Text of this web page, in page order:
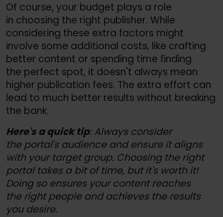
Of course, your budget plays a role
in choosing the right publisher. While
considering these extra factors might
involve some additional costs, like crafting
better content or spending time finding
the perfect spot, it doesn't always mean
higher publication fees. The extra effort can
lead to much better results without breaking
the bank.
Here's a quick tip: Always consider
the portal's audience and ensure it aligns
with your target group. Choosing the right
portal takes a bit of time, but it's worth it!
Doing so ensures your content reaches
the right people and achieves the results
you desire.